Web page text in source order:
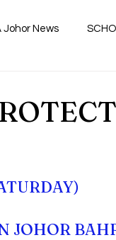
Johor News
JOHOR